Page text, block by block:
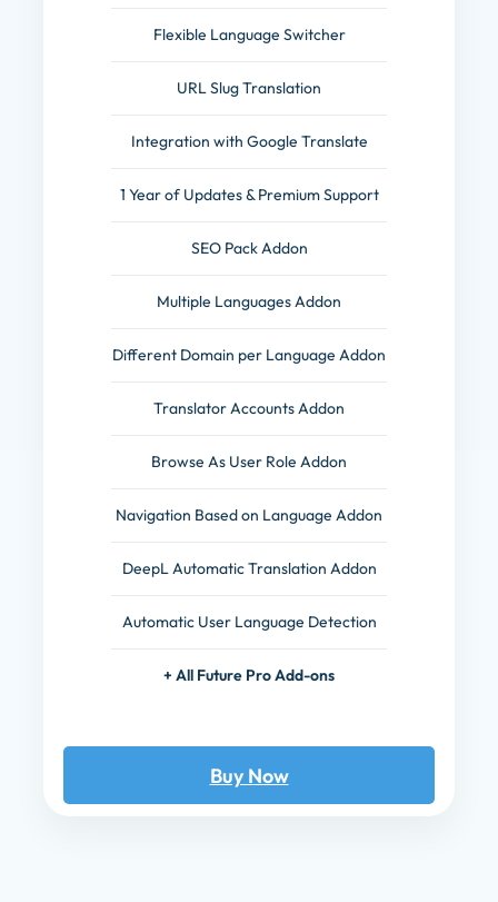
Flexible Language Switcher
URL Slug Translation
Integration with Google Translate
1 Year of Updates & Premium Support
SEO Pack Addon
Multiple Languages Addon
Different Domain per Language Addon
Translator Accounts Addon
Browse As User Role Addon
Navigation Based on Language Addon
DeepL Automatic Translation Addon
Automatic User Language Detection
+ All Future Pro Add-ons
Buy Now